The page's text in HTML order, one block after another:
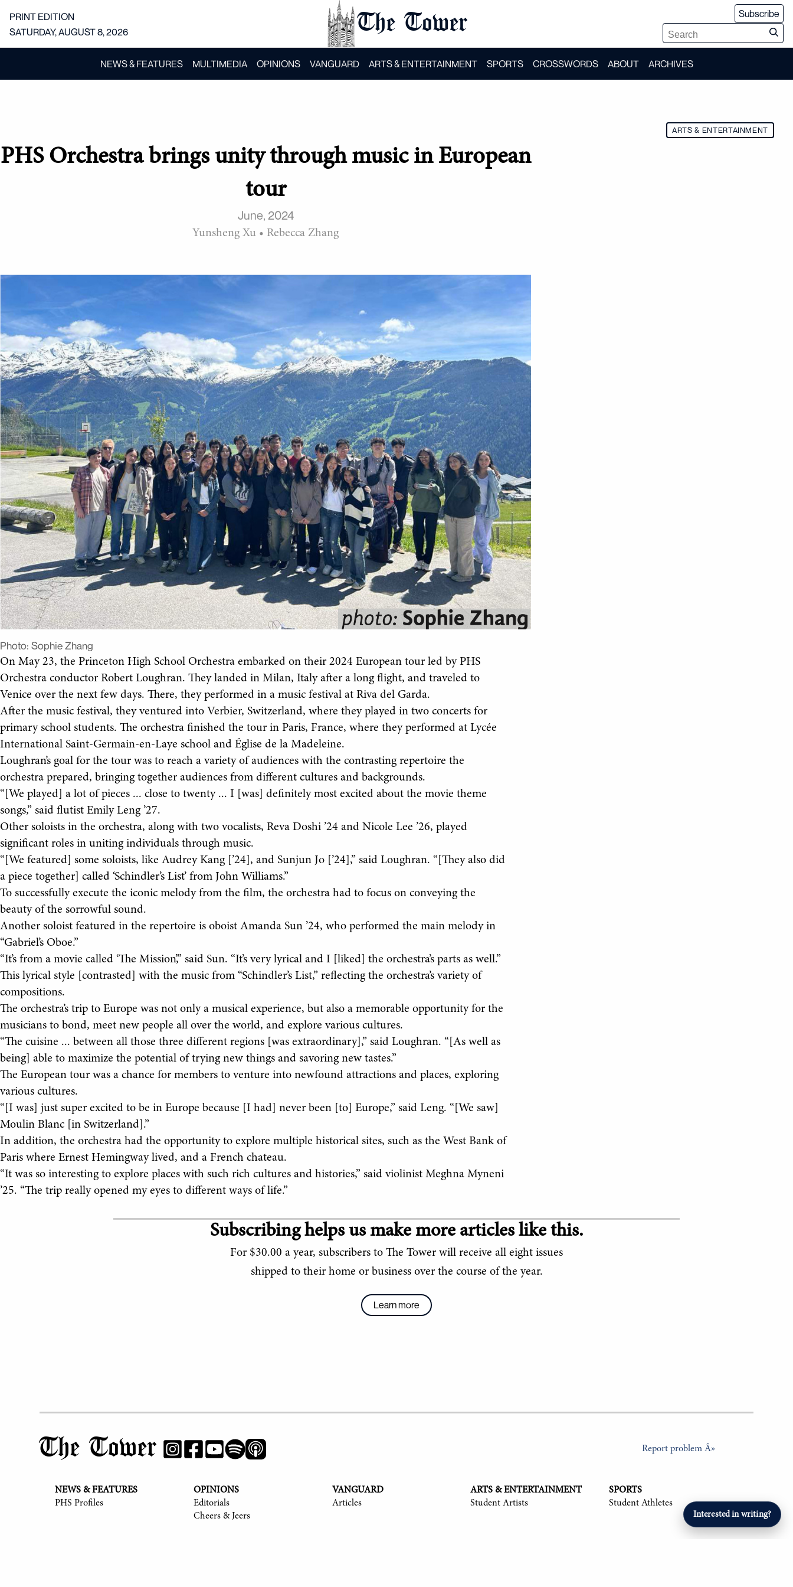
The Tower
PRINT EDITION
SATURDAY, AUGUST 8, 2026
Subscribe
NEWS & FEATURES MULTIMEDIA OPINIONS VANGUARD ARTS & ENTERTAINMENT SPORTS CROSSWORDS ABOUT ARCHIVES
Interested in writing?
ARTS & ENTERTAINMENT
PHS Orchestra brings unity through music in European
tour
June, 2024
Yunsheng Xu • Rebecca Zhang
Photo: Sophie Zhang
On May 23, the Princeton High School Orchestra embarked on their 2024 European tour led by PHS
Orchestra conductor Robert Loughran. They landed in Milan, Italy after a long flight, and traveled to
Venice over the next few days. There, they performed in a music festival at Riva del Garda.
After the music festival, they ventured into Verbier, Switzerland, where they played in two concerts for
primary school students. The orchestra finished the tour in Paris, France, where they performed at Lycée
International Saint-Germain-en-Laye school and Église de la Madeleine.
Loughran’s goal for the tour was to reach a variety of audiences with the contrasting repertoire the
orchestra prepared, bringing together audiences from different cultures and backgrounds.
“[We played] a lot of pieces ... close to twenty ... I [was] definitely most excited about the movie theme
songs,” said flutist Emily Leng ’27.
Other soloists in the orchestra, along with two vocalists, Reva Doshi ’24 and Nicole Lee ’26, played
significant roles in uniting individuals through music.
“[We featured] some soloists, like Audrey Kang [’24], and Sunjun Jo [’24],” said Loughran. “[They also did
a piece together] called ‘Schindler’s List’ from John Williams.”
To successfully execute the iconic melody from the film, the orchestra had to focus on conveying the
beauty of the sorrowful sound.
Another soloist featured in the repertoire is oboist Amanda Sun ’24, who performed the main melody in
“Gabriel’s Oboe.”
“It’s from a movie called ‘The Mission’,” said Sun. “It’s very lyrical and I [liked] the orchestra’s parts as well.”
This lyrical style [contrasted] with the music from “Schindler’s List,” reflecting the orchestra’s variety of
compositions.
The orchestra’s trip to Europe was not only a musical experience, but also a memorable opportunity for the
musicians to bond, meet new people all over the world, and explore various cultures.
“The cuisine ... between all those three different regions [was extraordinary],” said Loughran. “[As well as
being] able to maximize the potential of trying new things and savoring new tastes.”
The European tour was a chance for members to venture into newfound attractions and places, exploring
various cultures.
“[I was] just super excited to be in Europe because [I had] never been [to] Europe,” said Leng. “[We saw]
Moulin Blanc [in Switzerland].”
In addition, the orchestra had the opportunity to explore multiple historical sites, such as the West Bank of
Paris where Ernest Hemingway lived, and a French chateau.
“It was so interesting to explore places with such rich cultures and histories,” said violinist Meghna Myneni
’25. “The trip really opened my eyes to different ways of life.”
Subscribing helps us make more articles like this.
For $30.00 a year, subscribers to The Tower will receive all eight issues
shipped to their home or business over the course of the year.
Learn more
The Tower Report problem Â»
NEWS & FEATURES
PHS Profiles
OPINIONS
Editorials
Cheers & Jeers
VANGUARD
Articles
ARTS & ENTERTAINMENT
Student Artists
SPORTS
Student Athletes